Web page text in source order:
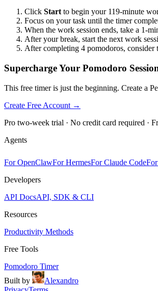
Click Start to begin your 119-minute
Focus on your task until the timer
When the work session ends, take a 1-
After your break, start the next work
After completing 4 pomodoros,
Supercharge Your Pomodoro
This free timer is just the beginning. Create a
Create Free Account →
Pro two-week trial · No credit card required ·
Agents
For OpenClawFor HermesFor Claude Code
Developers
API DocsAPI, SDK & CLI
Resources
Productivity Methods
Free Tools
Pomodoro Timer
Built by
Alexandro